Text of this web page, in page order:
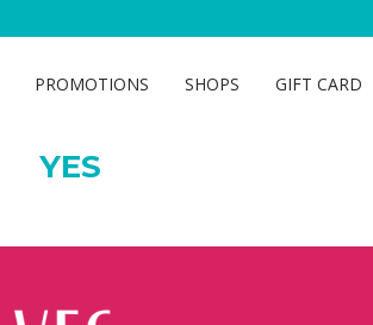
PROMOTIONS SHOPS GIFT CARD
YES